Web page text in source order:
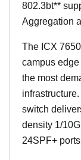
802.3bt**
Aggregation
The ICX
campus
the most
switch
density 1/
24SPF+